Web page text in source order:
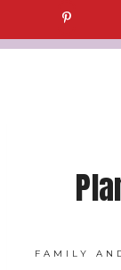
to
FAMILY